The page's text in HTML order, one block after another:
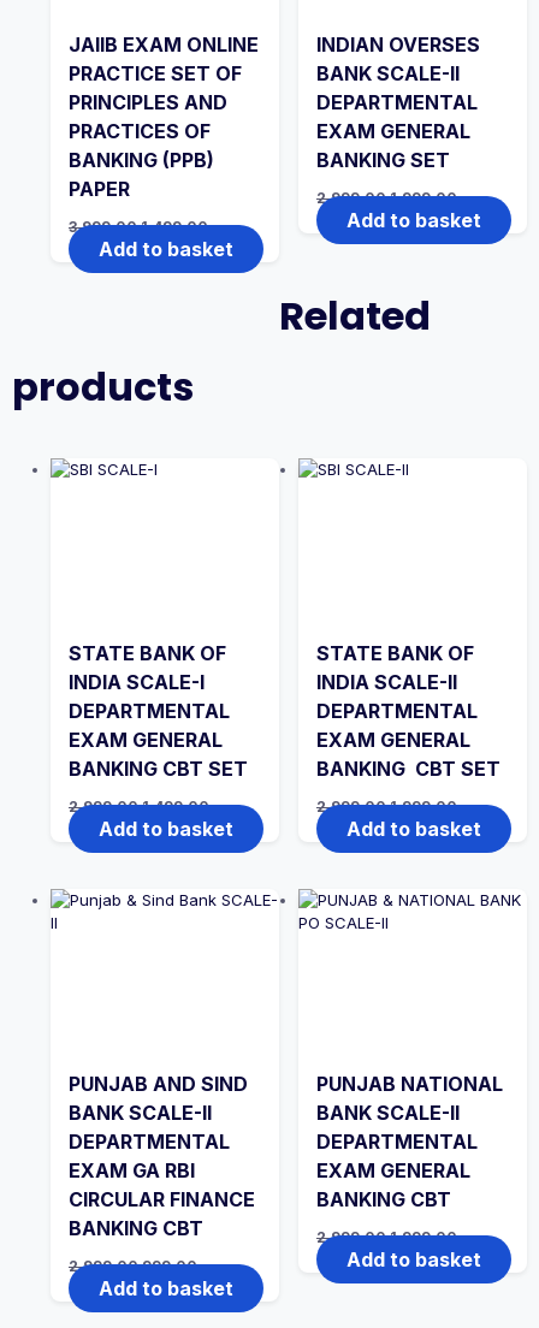
JAIIB EXAM ONLINE
PRACTICE SET OF
PRINCIPLES AND
PRACTICES OF
BANKING (PPB)
PAPER
3,999.00Original
price
was:
₹3,999.00.
1,499.00Current
price
is:
₹1,499.00.
Add to basket
INDIAN OVERSES
BANK SCALE-II
DEPARTMENTAL
EXAM GENERAL
BANKING SET
2,999.00Original
price
was:
₹2,999.00.
1,999.00Current
price
is:
₹1,999.00.
Add to basket
Related
products
STATE BANK OF
INDIA SCALE-I
DEPARTMENTAL
EXAM GENERAL
BANKING CBT SET
2,999.00Original
price
was:
₹2,999.00.
1,499.00Current
price
is:
₹1,499.00.
Add to basket
STATE BANK OF
INDIA SCALE-II
DEPARTMENTAL
EXAM GENERAL
BANKING CBT SET
2,999.00Original
price
was:
₹2,999.00.
1,999.00Current
price
is:
₹1,999.00.
Add to basket
PUNJAB AND SIND
BANK SCALE-II
DEPARTMENTAL
EXAM GA RBI
CIRCULAR FINANCE
BANKING CBT
2,999.00Original
price
was:
₹2,999.00.
999.00Current
price
is:
₹999.00.
Add to basket
PUNJAB NATIONAL
BANK SCALE-II
DEPARTMENTAL
EXAM GENERAL
BANKING CBT
2,999.00Original
price
was:
₹2,999.00.
1,999.00Current
price
is:
₹1,999.00.
Add to basket